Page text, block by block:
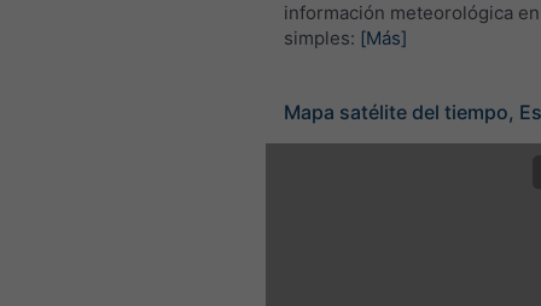
información meteorológica
simples: [Más]
Mapa satélite del tiempo,